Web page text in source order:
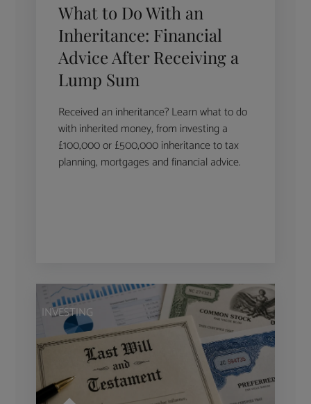
What to Do With an
Inheritance: Financial
Advice After Receiving a
Lump Sum
Received an inheritance? Learn what to do
with inherited money, from investing a
£100,000 or £500,000 inheritance to tax
planning, mortgages and financial advice.
INVESTING